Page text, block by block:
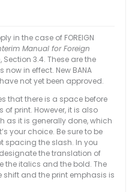
in the case of FOREIGN
Manual for Foreign
, Section 3.4. These are the
in effect. New BANA
not yet been approved.
that there is a space before
print. However, it is also
as it is generally done, which
your choice. Be sure to be
spacing the slash. In you
the translation of
the italics and the bold. The
and the print emphasis is